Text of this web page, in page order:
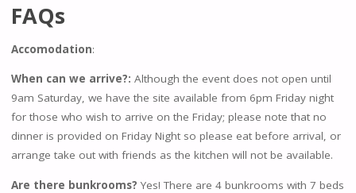
FAQs
Accomodation:
When can we arrive?: Although the event does not open until
9am Saturday, we have the site available from 6pm Friday night
for those who wish to arrive on the Friday; please note that no
dinner is provided on Friday Night so please eat before arrival, or
arrange take out with friends as the kitchen will not be available.
Are there bunkrooms? Yes! There are 4 bunkrooms with 7 beds